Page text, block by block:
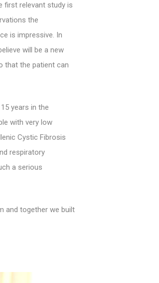
first relevant study is
the
is impressive. In
will be a new
that the patient can
years in the
with very low
Cystic Fibrosis
respiratory
a serious
and together we built